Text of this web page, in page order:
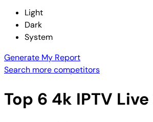
Light
Dark
System
Generate My Report
Search more competitors
Top 6 4k IPTV Live